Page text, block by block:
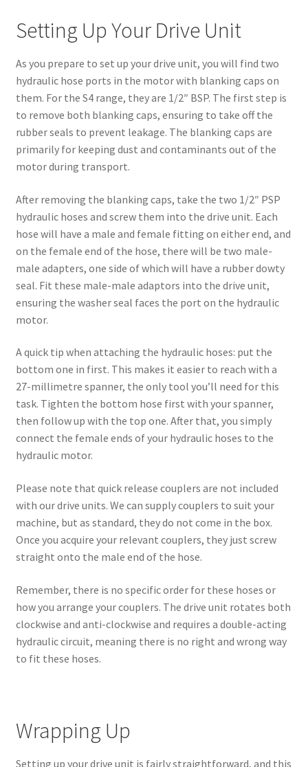
Setting Up Your Drive Unit
As you prepare to set up your drive unit, you will find two
hydraulic hose ports in the motor with blanking caps on
them. For the S4 range, they are 1/2″ BSP. The first step is
to remove both blanking caps, ensuring to take off the
rubber seals to prevent leakage. The blanking caps are
primarily for keeping dust and contaminants out of the
motor during transport.
After removing the blanking caps, take the two 1/2″ PSP
hydraulic hoses and screw them into the drive unit. Each
hose will have a male and female fitting on either end, and
on the female end of the hose, there will be two male-
male adapters, one side of which will have a rubber dowty
seal. Fit these male-male adaptors into the drive unit,
ensuring the washer seal faces the port on the hydraulic
motor.
A quick tip when attaching the hydraulic hoses: put the
bottom one in first. This makes it easier to reach with a
27-millimetre spanner, the only tool you’ll need for this
task. Tighten the bottom hose first with your spanner,
then follow up with the top one. After that, you simply
connect the female ends of your hydraulic hoses to the
hydraulic motor.
Please note that quick release couplers are not included
with our drive units. We can supply couplers to suit your
machine, but as standard, they do not come in the box.
Once you acquire your relevant couplers, they just screw
straight onto the male end of the hose.
Remember, there is no specific order for these hoses or
how you arrange your couplers. The drive unit rotates both
clockwise and anti-clockwise and requires a double-acting
hydraulic circuit, meaning there is no right and wrong way
to fit these hoses.
Wrapping Up
Setting up your drive unit is fairly straightforward, and this